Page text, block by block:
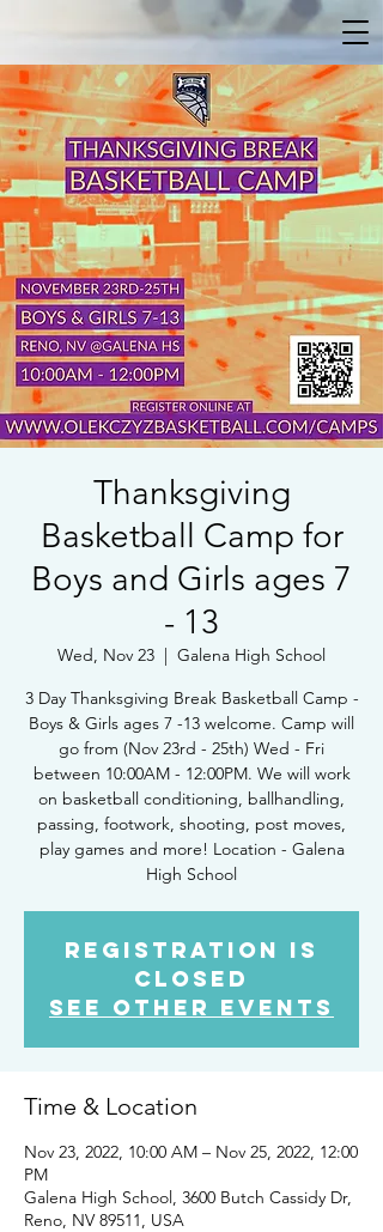
Thanksgiving
Basketball Camp for
Boys and Girls ages 7
- 13
Wed, Nov 23
  |
Galena High School
3 Day Thanksgiving Break Basketball Camp -
Boys & Girls ages 7 -13 welcome. Camp will
go from (Nov 23rd - 25th) Wed - Fri
between 10:00AM - 12:00PM. We will work
on basketball conditioning, ballhandling,
passing, footwork, shooting, post moves,
play games and more! Location - Galena
High School
Registration is
Closed
See other events
Time & Location
Nov 23, 2022, 10:00 AM – Nov 25, 2022, 12:00
PM
Galena High School, 3600 Butch Cassidy Dr,
Reno, NV 89511, USA